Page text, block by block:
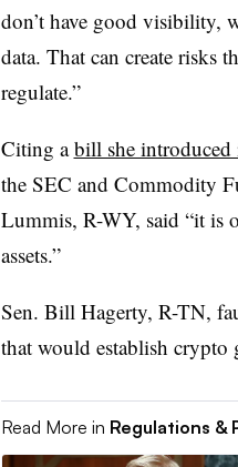
don’t have good visibility,
data. That can create risks
regulate.”
Citing abill she introduced
the SEC and Commodity
Lummis, R-WY, said “it is
assets.”
Sen. Bill Hagerty, R-TN,
that would establish crypto
Read More in Regulations &